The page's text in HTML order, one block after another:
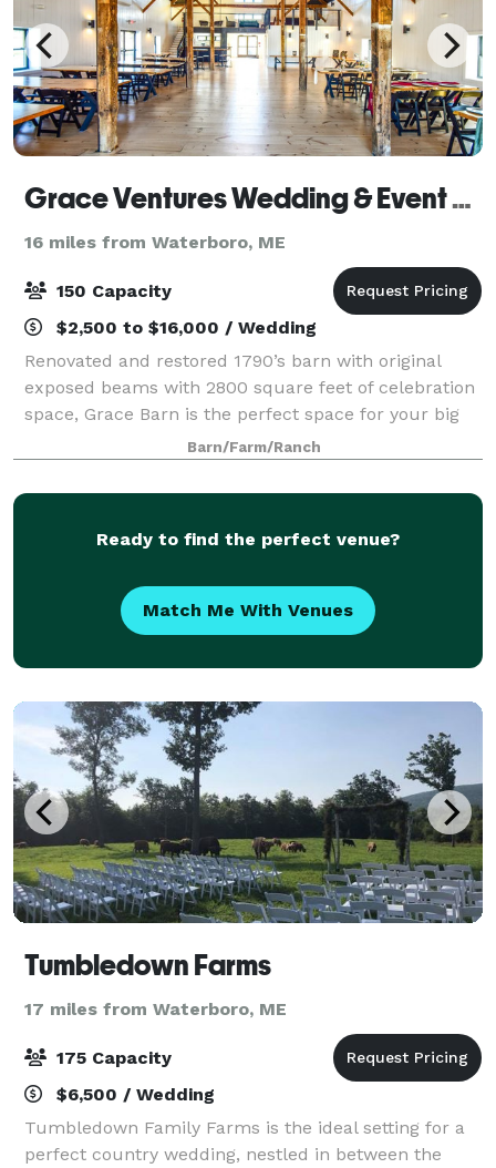
Grace Ventures Wedding & Event Barn
16 miles from Waterboro, ME
150 Capacity
$2,500 to $16,000 / Wedding
Renovated and restored 1790’s barn with original
exposed beams with 2800 square feet of celebration
space, Grace Barn is the perfect space for your big
day. We have a spacious outdoor patio for cocktail
hour, reception, ceremony or a spot t
Barn/Farm/Ranch
Ready to find the perfect venue?
Match Me With Venues
Tumbledown Farms
17 miles from Waterboro, ME
175 Capacity
$6,500 / Wedding
Tumbledown Family Farms is the ideal setting for a
perfect country wedding, nestled in between the